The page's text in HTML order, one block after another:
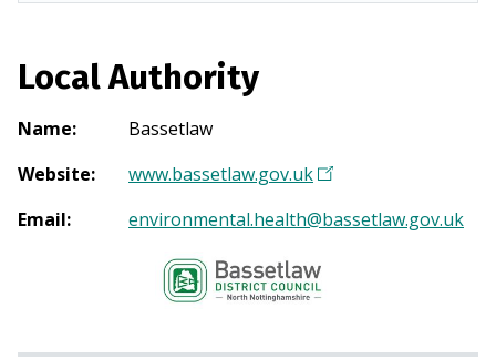
Local Authority
Name:
Bassetlaw
Website: www.bassetlaw.gov.uk(
p
n
Email: environmental.health@bassetlaw.gov.uk